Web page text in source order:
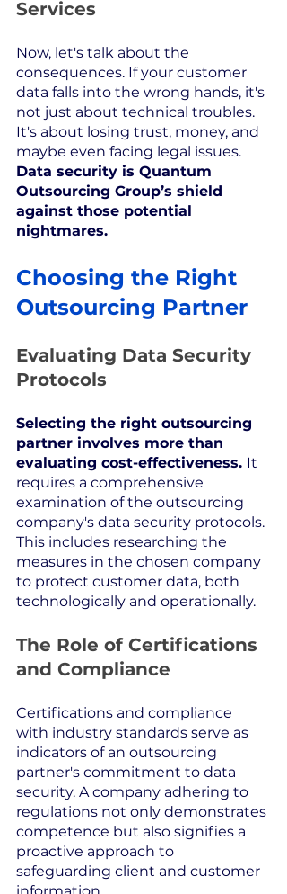
Services
Now, let's talk about the
consequences. If your customer
data falls into the wrong hands, it's
not just about technical troubles.
It's about losing trust, money, and
maybe even facing legal issues.
Data security is Quantum
Outsourcing Group’s shield
against those potential
nightmares.
Choosing the Right
Outsourcing Partner
Evaluating Data Security
Protocols
Selecting the right outsourcing
partner involves more than
evaluating cost-effectiveness. It
requires a comprehensive
examination of the outsourcing
company's data security protocols.
This includes researching the
measures in the chosen company
to protect customer data, both
technologically and operationally.
The Role of Certifications
and Compliance
Certifications and compliance
with industry standards serve as
indicators of an outsourcing
partner's commitment to data
security. A company adhering to
regulations not only demonstrates
competence but also signifies a
proactive approach to
safeguarding client and customer